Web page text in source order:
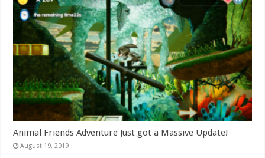
Animal Friends Adventure Just got a Massive Update!
August 19, 2019